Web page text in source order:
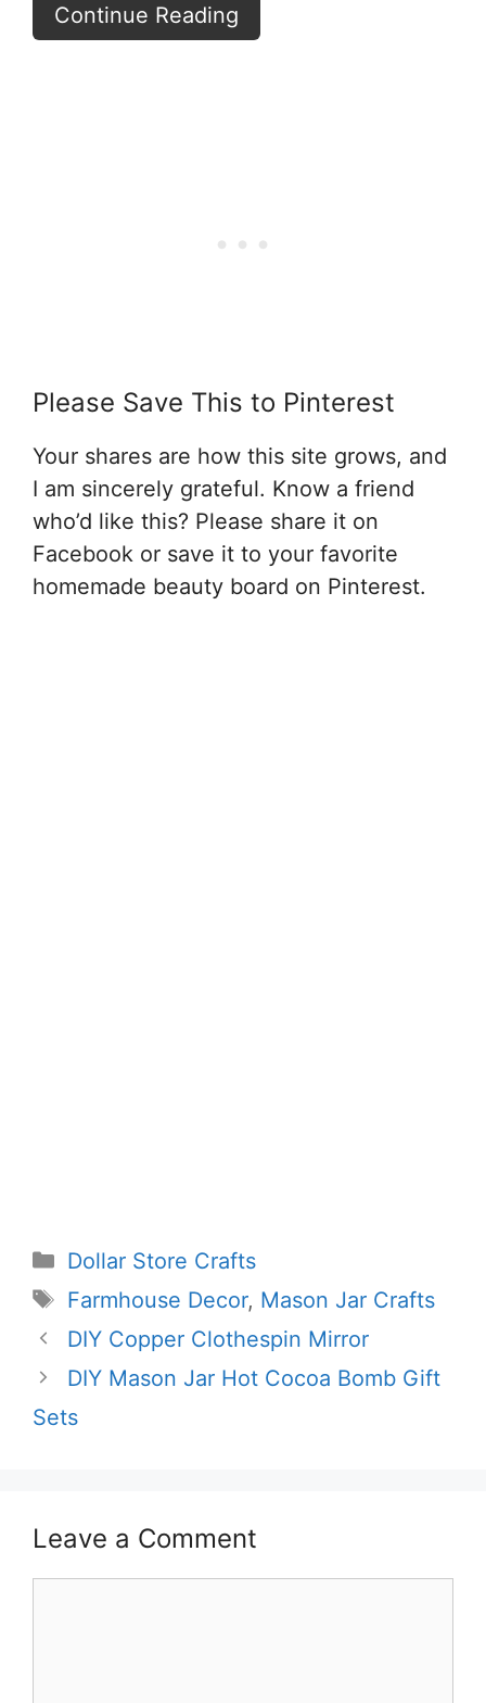
Continue Reading
Please Save This to Pinterest
Your shares are how this site grows, and
I am sincerely grateful. Know a friend
who’d like this? Please share it on
Facebook or save it to your favorite
homemade beauty board on Pinterest.
Categories
Dollar Store Crafts
Tags
Farmhouse Decor, Mason Jar Crafts
DIY Copper Clothespin Mirror
DIY Mason Jar Hot Cocoa Bomb Gift
Sets
Leave a Comment